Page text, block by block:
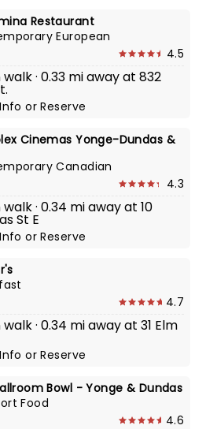
Restaurant
European
4.5
· 0.33 mi away at 832
orReserve
Cinemas Yonge-Dundas &
Canadian
4.3
· 0.34 mi away at 10
St E
orReserve
4.7
· 0.34 mi away at 31 Elm
orReserve
Bowl - Yonge & Dundas
Food
4.6